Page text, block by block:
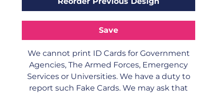
We cannot print ID Cards for Government
Agencies, The Armed Forces, Emergency
Services or Universities. We have a duty to
report such Fake Cards. We may ask that